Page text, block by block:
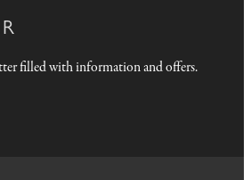
filled with information and offers.